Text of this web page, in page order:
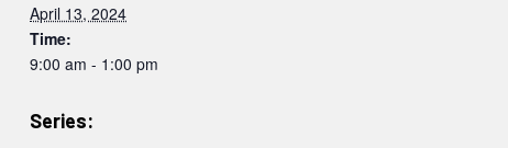
April 13, 2024
Time:
9:00 am - 1:00 pm
Series: